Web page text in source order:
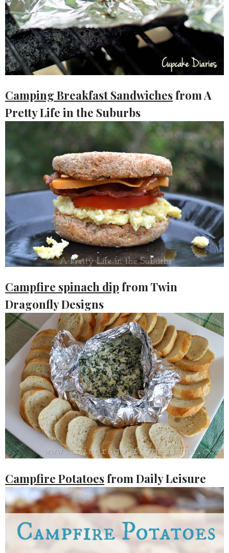
Camping Breakfast Sandwichesfrom A
Pretty Life in the Suburbs
Campfire spinach dipfrom Twin
Dragonfly Designs
Campfire Potatoesfrom Daily Leisure